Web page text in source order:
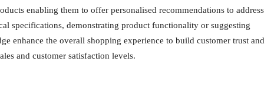
enabling them to offer personalised recommendations to address
specifications, demonstrating product functionality or suggesting
enhance the overall shopping experience to build customer trust and
and customer satisfaction levels.